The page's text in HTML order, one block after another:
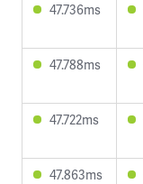
47.736ms
47.788ms
47.722ms
47.863ms